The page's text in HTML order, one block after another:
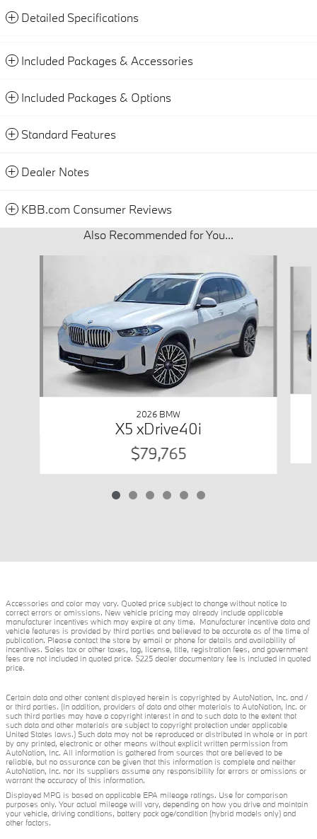
Detailed Specifications
Included Packages & Accessories
Included Packages & Options
Standard Features
Dealer Notes
KBB.com Consumer Reviews
Also Recommended for You...
2026 BMW
X5 xDrive40i
$79,765
Accessories and color may vary. Quoted price subject to change without notice to
correct errors or omissions. New vehicle pricing may already include applicable
manufacturer incentives which may expire at any time. Manufacturer incentive data and
vehicle features is provided by third parties and believed to be accurate as of the time of
publication. Please contact the store by email or phone for details and availability of
incentives. Sales tax or other taxes, tag, license, title, registration fees, and government
fees are not included in quoted price. $225 dealer documentary fee is included in quoted
price.
Certain data and other content displayed herein is copyrighted by AutoNation, Inc. and /
or third parties. (In addition, providers of data and other materials to AutoNation, Inc. or
such third parties may have a copyright interest in and to such data to the extent that
such data and other materials are subject to copyright protection under applicable
United States laws.) Such data may not be reproduced or distributed in whole or in part
by any printed, electronic or other means without explicit written permission from
AutoNation, Inc. All information is gathered from sources that are believed to be
reliable, but no assurance can be given that this information is complete and neither
AutoNation, Inc. nor its suppliers assume any responsibility for errors or omissions or
warrant the accuracy of this information.
Displayed MPG is based on applicable EPA mileage ratings. Use for comparison
purposes only. Your actual mileage will vary, depending on how you drive and maintain
your vehicle, driving conditions, battery pack age/condition (hybrid models only) and
other factors.